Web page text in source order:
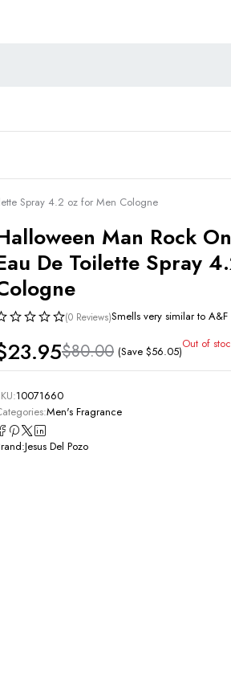
Spray 4.2 oz for Men Cologne
Man Rock
De Toilette Spray
(0 Reviews)Smells very similar to
$80.00
23.95 (Save $56.05)
Out of
10071660
Men's Fragrance
Jesus Del Pozo